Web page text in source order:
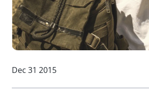
Dec 31 2015